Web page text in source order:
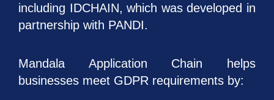
including IDCHAIN, which was developed in
partnership with PANDI.
Mandala Application Chain helps
businesses meet GDPR requirements by: